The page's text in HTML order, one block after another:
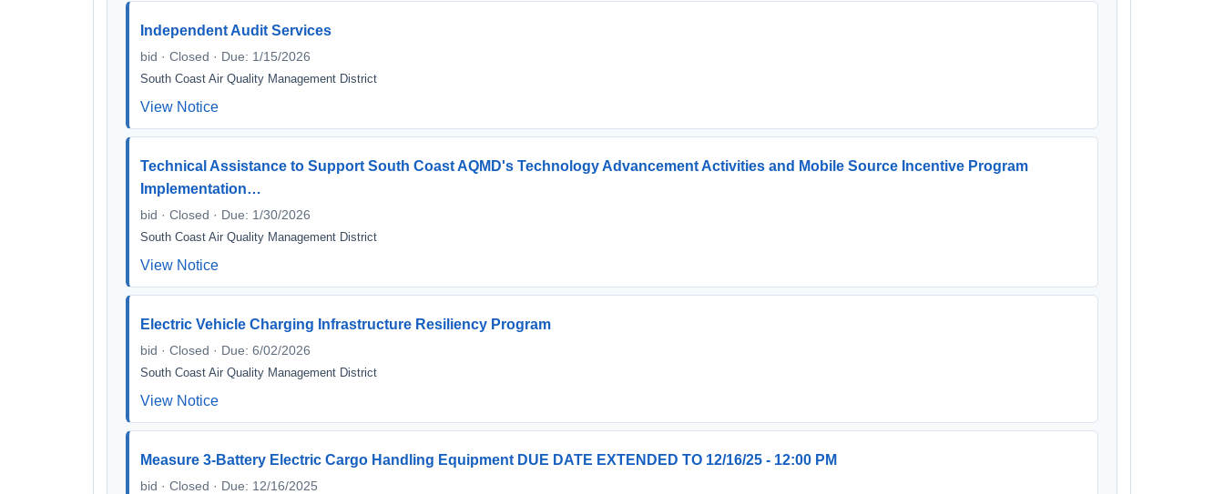
Independent Audit Services
bid · Closed · Due: 1/15/2026
South Coast Air Quality Management District
View Notice
Technical Assistance to Support South Coast AQMD's Technology Advancement Activities and Mobile Source Incentive Program
Implementation…
bid · Closed · Due: 1/30/2026
South Coast Air Quality Management District
View Notice
Electric Vehicle Charging Infrastructure Resiliency Program
bid · Closed · Due: 6/02/2026
South Coast Air Quality Management District
View Notice
Measure 3-Battery Electric Cargo Handling Equipment DUE DATE EXTENDED TO 12/16/25 - 12:00 PM
bid · Closed · Due: 12/16/2025